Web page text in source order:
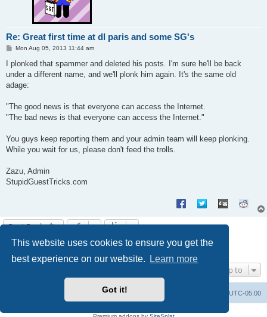
This website uses cookies to ensure you get the
best experience on our website.
Learn more
Got it!
Re: Great first time at dl paris and some SG's
P
s
Mon Aug 05, 2013 11:44 am
I plonked that spammer and deleted his posts. I'm sure he'll be back
under a different name, and we'll plonk him again. It's the same old
adage:
"The good news is that everyone can access the Internet.
"The bad news is that everyone can access the Internet."
You guys keep reporting them and your admin team will keep plonking.
While you wait for us, please don't feed the trolls.
Zazu, Admin
StupidGuestTricks.com
Post Reply
13 posts 1 2 Next
Jump to
UTC-05:00